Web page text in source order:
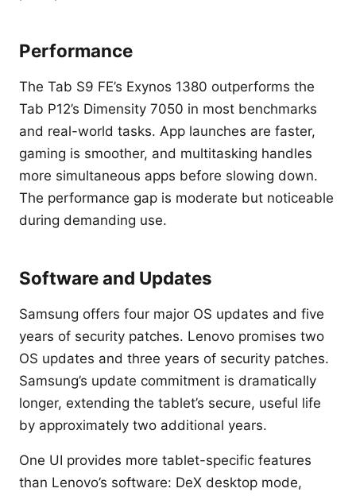
Performance
The Tab S9 FE’s Exynos 1380 outperforms the
Tab P12’s Dimensity 7050 in most benchmarks
and real-world tasks. App launches are faster,
gaming is smoother, and multitasking handles
more simultaneous apps before slowing down.
The performance gap is moderate but noticeable
during demanding use.
Software and Updates
Samsung offers four major OS updates and five
years of security patches. Lenovo promises two
OS updates and three years of security patches.
Samsung’s update commitment is dramatically
longer, extending the tablet’s secure, useful life
by approximately two additional years.
One UI provides more tablet-specific features
than Lenovo’s software: DeX desktop mode,